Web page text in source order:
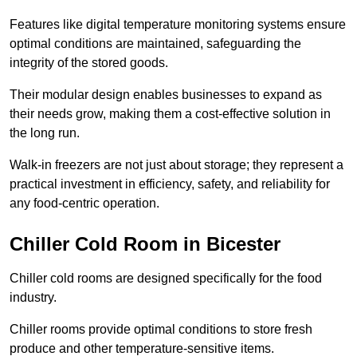
Features like digital temperature monitoring systems ensure
optimal conditions are maintained, safeguarding the
integrity of the stored goods.
Their modular design enables businesses to expand as
their needs grow, making them a cost-effective solution in
the long run.
Walk-in freezers are not just about storage; they represent a
practical investment in efficiency, safety, and reliability for
any food-centric operation.
Chiller Cold Room in Bicester
Chiller cold rooms are designed specifically for the food
industry.
Chiller rooms provide optimal conditions to store fresh
produce and other temperature-sensitive items.